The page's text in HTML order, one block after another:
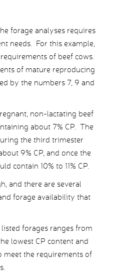
forage analyses requires
needs. For this example,
of beef cows.
of mature reproducing
by the numbers 7, 9 and
non-lactating beef
about 7% CP. The
the third trimester
9% CP, and once the
contain 10% to 11% CP.
and there are several
forage availability that
forages ranges from
lowest CP content and
the requirements of